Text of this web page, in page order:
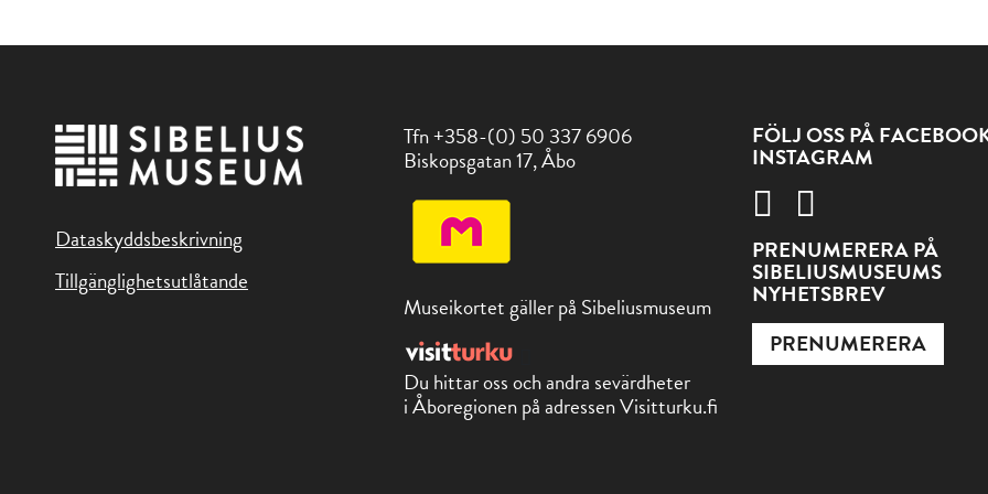
Dataskyddsbeskrivning
Tillgänglighetsutlåtande
Tfn +358-(0) 50 337 6906
Biskopsgatan 17, Åbo
Museikortet gäller på Sibeliusmuseum
Du hittar oss och andra sevärdheter
i Åboregionen på adressen Visitturku.fi
FÖLJ OSS PÅ
INSTAGRAM
PRENUMERERA PÅ
SIBELIUSMUSEUMS
NYHETSBREV
PRENUMERERA